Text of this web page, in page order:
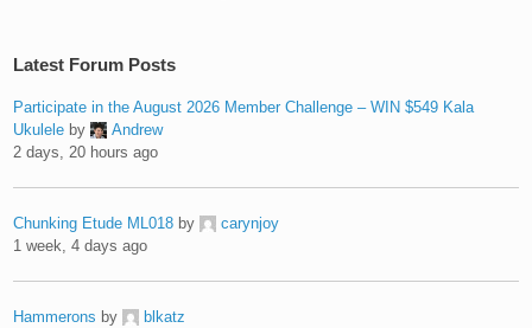
Latest Forum Posts
Participate in the August 2026 Member Challenge – WIN $549 Kala
Ukulele by
Andrew
2 days, 20 hours ago
Chunking Etude ML018 by
carynjoy
1 week, 4 days ago
Hammerons by
blkatz